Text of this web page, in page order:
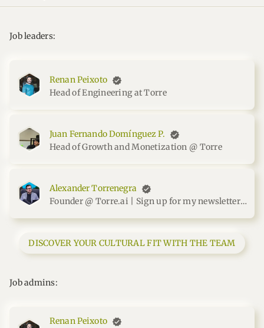
Job leaders:
Renan Peixoto
Head of Engineering at Torre
Juan Fernando Domínguez P.
Head of Growth and Monetization @ Torre
Alexander Torrenegra
Founder @ Torre.ai | Sign up for my newsletter at me.torrenegra.com
DISCOVER YOUR CULTURAL FIT WITH THE TEAM
Job admins:
Renan Peixoto